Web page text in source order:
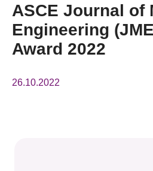
Awards
Press Room
Resource Center
ASCE Journal of
Engineering
Award 2022
26.10.2022